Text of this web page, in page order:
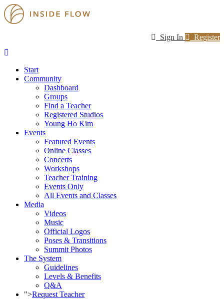
Sign In Register
Start
Community
Dashboard
Groups
Find a Teacher
Registered Studios
Young Ho Kim
Events
Featured Events
Online Classes
Concerts
Workshops
Teacher Training
Events Only
All Events and Classes
Media
Videos
Music
Official Logos
Poses & Transitions
Summit Photos
The System
Guidelines
Levels & Benefits
Q&A
">Request Teacher